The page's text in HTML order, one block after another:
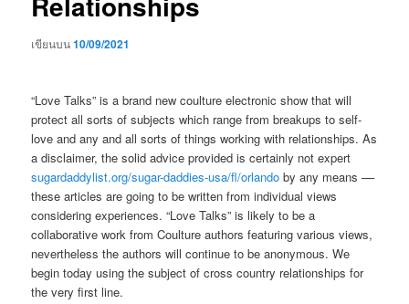
เขียนบน10/09/2021
“Love Talks” is a brand new coulture electronic show that will
protect all sorts of subjects which range from breakups to self-
love and any and all sorts of things working with relationships. As
a disclaimer, the solid advice provided is certainly not expert
sugardaddylist.org/sugar-daddies-usa/fl/orlando by any means ––
these articles are going to be written from individual views
considering experiences. “Love Talks” is likely to be a
collaborative work from Coulture authors featuring various views,
nevertheless the authors will continue to be anonymous. We
begin today using the subject of cross country relationships for
the very first line.